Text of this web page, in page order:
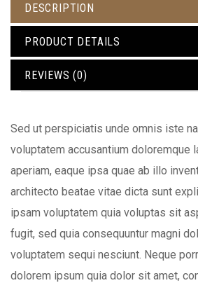
DESCRIPTION
PRODUCT DETAILS
REVIEWS (0)
Sed ut perspiciatis unde omnis iste
voluptatem accusantium doloremque
aperiam, eaque ipsa quae ab illo
architecto beatae vitae dicta sunt
ipsam voluptatem quia voluptas sit
fugit, sed quia consequuntur magni
voluptatem sequi nesciunt. Neque
dolorem ipsum quia dolor sit amet,